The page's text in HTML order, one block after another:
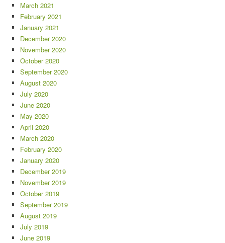
March 2021
February 2021
January 2021
December 2020
November 2020
October 2020
September 2020
August 2020
July 2020
June 2020
May 2020
April 2020
March 2020
February 2020
January 2020
December 2019
November 2019
October 2019
September 2019
August 2019
July 2019
June 2019